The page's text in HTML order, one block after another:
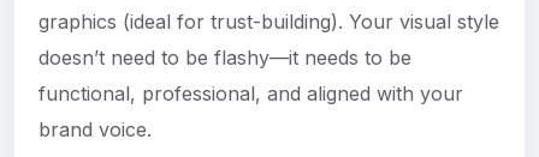
graphics (ideal for trust-building). Your visual style
doesn’t need to be flashy—it needs to be
functional, professional, and aligned with your
brand voice.